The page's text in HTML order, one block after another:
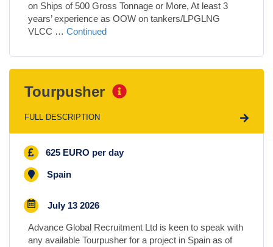
on Ships of 500 Gross Tonnage or More, At least 3
years’ experience as OOW on tankers/LPGLNG
VLCC … Continued
Tourpusher
FULL DESCRIPTION
625 EURO per day
Spain
July 13 2026
Advance Global Recruitment Ltd is keen to speak with
any available Tourpusher for a project in Spain as of